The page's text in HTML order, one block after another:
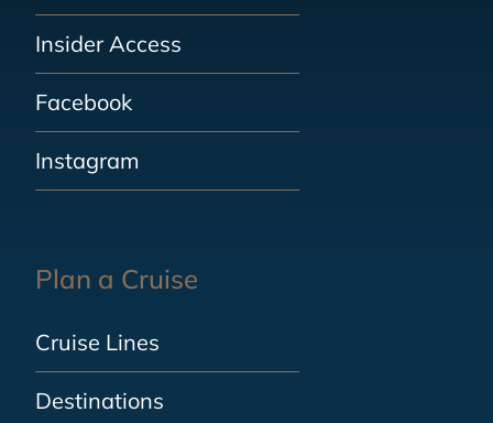
Insider Access
Facebook
Instagram
Plan a Cruise
Cruise Lines
Destinations